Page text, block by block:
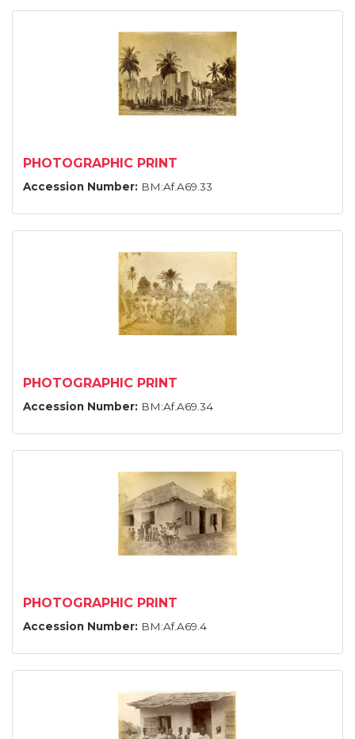
PHOTOGRAPHIC PRINT
Accession Number: BM:Af.A69.33
PHOTOGRAPHIC PRINT
Accession Number: BM:Af.A69.34
PHOTOGRAPHIC PRINT
Accession Number: BM:Af.A69.4